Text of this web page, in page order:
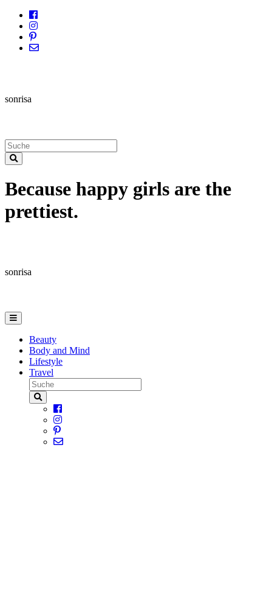
sonrisa
Because happy girls are the
prettiest.
sonrisa
Beauty
Body and Mind
Lifestyle
Travel